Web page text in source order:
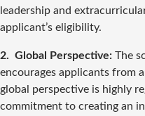
leadership and
applicant’s eligibility.
2. Global Perspective: The
encourages applicants from
global perspective is highly
commitment to creating an